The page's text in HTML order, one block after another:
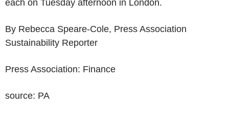
each on Tuesday afternoon in London.
By Rebecca Speare-Cole, Press Association
Sustainability Reporter
Press Association: Finance
source: PA